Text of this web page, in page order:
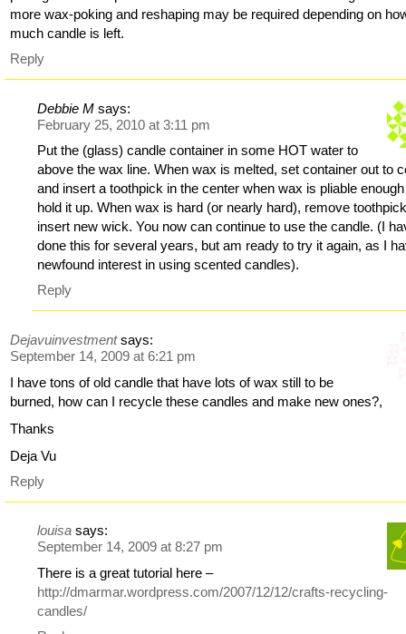
more wax-poking and reshaping may be required depending on
much candle is left.
Reply
Debbie M says:
February 25, 2010 at 3:11 pm
Put the (glass) candle container in some HOT water to
above the wax line. When wax is melted, set container out to
and insert a toothpick in the center when wax is pliable
hold it up. When wax is hard (or nearly hard), remove
insert new wick. You now can continue to use the candle. (I
done this for several years, but am ready to try it again, as I
newfound interest in using scented candles).
Reply
Dejavuinvestment says:
September 14, 2009 at 6:21 pm
I have tons of old candle that have lots of wax still to be
burned, how can I recycle these candles and make new ones?,
Thanks
Deja Vu
Reply
louisa says:
September 14, 2009 at 8:27 pm
There is a great tutorial here –
http://dmarmar.wordpress.com/2007/12/12/crafts-recycling-
candles/